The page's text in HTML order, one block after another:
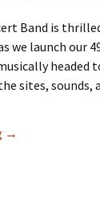
Band is
we launch our
headed
sites, sounds,
Go
→